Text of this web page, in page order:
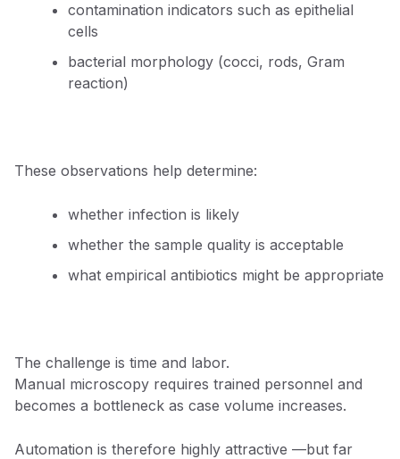
contamination indicators such as epithelial
cells
bacterial morphology (cocci, rods, Gram
reaction)
These observations help determine:
whether infection is likely
whether the sample quality is acceptable
what empirical antibiotics might be appropriate
The challenge is time and labor.
Manual microscopy requires trained personnel and
becomes a bottleneck as case volume increases.
Automation is therefore highly attractive —but far